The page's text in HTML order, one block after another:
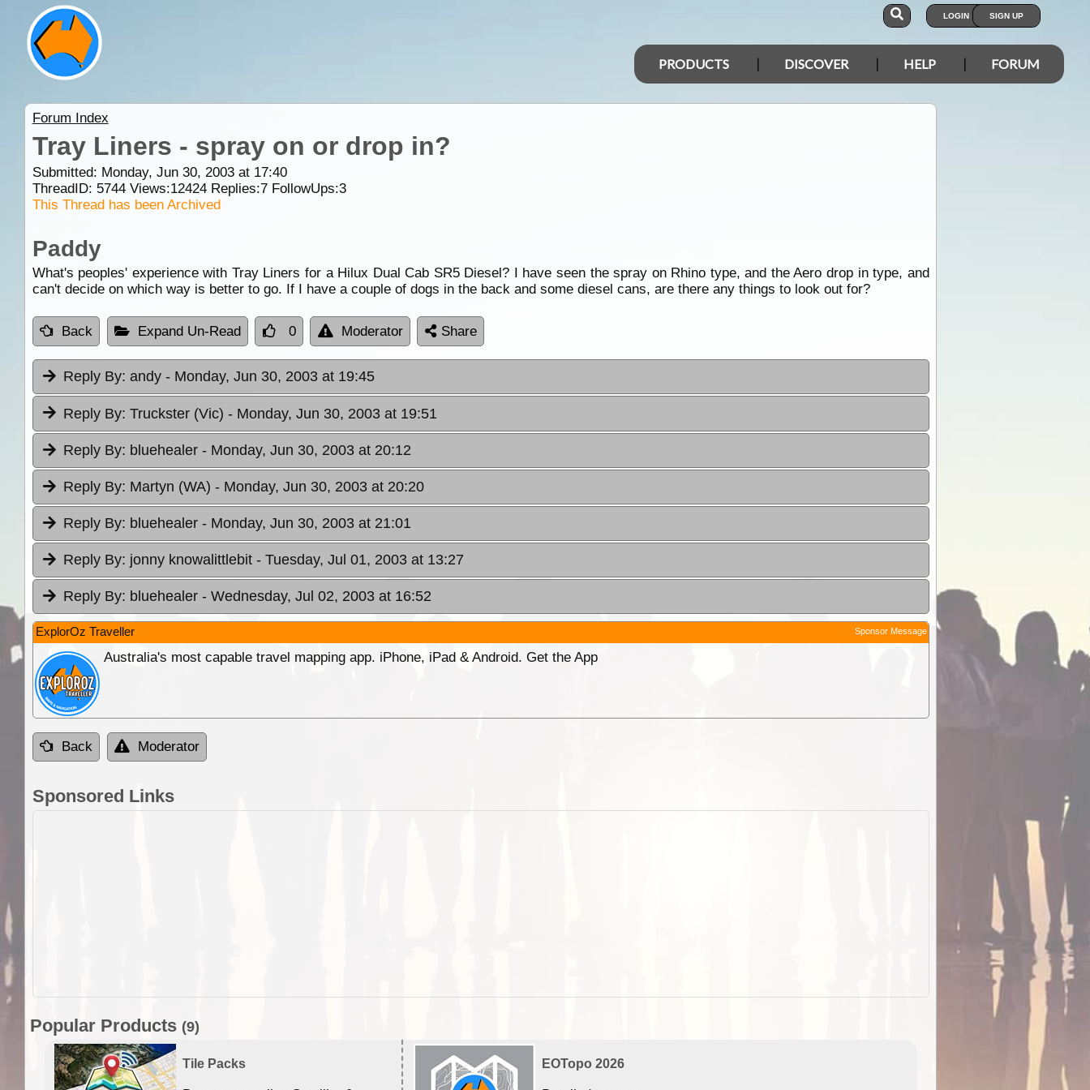
LOGIN SIGN UP
PRODUCTS DISCOVER HELP FORUM
Forum Index
Tray Liners - spray on or drop in?
Submitted: Monday, Jun 30, 2003 at 17:40
ThreadID: 5744Views:12424Replies:7FollowUps:3
This Thread has been Archived
Paddy
What's peoples' experience with Tray Liners for a Hilux Dual Cab SR5 Diesel? I have seen the spray on Rhino type, and the Aero drop in type, and
can't decide on which way is better to go. If I have a couple of dogs in the back and some diesel cans, are there any things to look out for?
Back Expand Un-Read 0 Moderator Share
Reply By: andy - Monday, Jun 30, 2003 at 19:45
Reply By: Truckster (Vic) - Monday, Jun 30, 2003 at 19:51
Reply By: bluehealer - Monday, Jun 30, 2003 at 20:12
Reply By: Martyn (WA) - Monday, Jun 30, 2003 at 20:20
Reply By: bluehealer - Monday, Jun 30, 2003 at 21:01
Reply By: jonny knowalittlebit - Tuesday, Jul 01, 2003 at 13:27
Reply By: bluehealer - Wednesday, Jul 02, 2003 at 16:52
ExplorOz Traveller Sponsor Message
Australia's most capable travel mapping app. iPhone, iPad & Android. Get the App
Back Moderator
Sponsored Links
Popular Products (9)
Tile Packs EOTopo 2026 ExplorOz Stubby Holder (Flat)